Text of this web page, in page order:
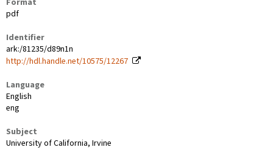
pdf
Identifier
ark:/81235/d89n1n
http://hdl.handle.net/10575/12267
Language
English
eng
Subject
University of California, Irvine